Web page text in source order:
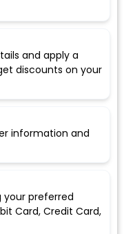
and apply a
discounts on your
information and
preferred
Card, Credit Card,